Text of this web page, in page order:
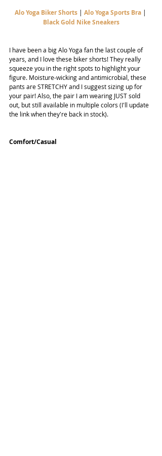
Alo Yoga Biker Shorts | Alo Yoga Sports Bra |
Black Gold Nike Sneakers
I have been a big Alo Yoga fan the last couple of
years, and I love these biker shorts! They really
squeeze you in the right spots to highlight your
figure. Moisture-wicking and antimicrobial, these
pants are STRETCHY and I suggest sizing up for
your pair! Also, the pair I am wearing JUST sold
out, but still available in multiple colors (I'll update
the link when they're back in stock).
Comfort/Casual